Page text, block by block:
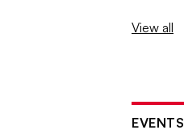
View all
EVENTS